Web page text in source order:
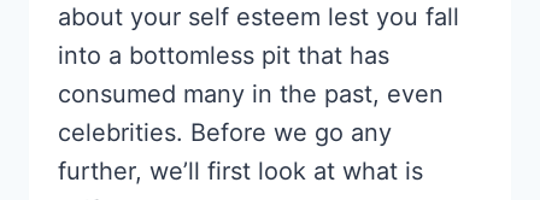
about your self esteem lest you fall
into a bottomless pit that has
consumed many in the past, even
celebrities. Before we go any
further, we’ll first look at what is